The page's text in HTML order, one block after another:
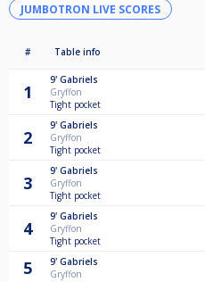
JUMBOTRON LIVE SCORES
# Table info
1
9' Gabriels
Gryffon
Tight pocket
2
9' Gabriels
Gryffon
Tight pocket
3
9' Gabriels
Gryffon
Tight pocket
4
9' Gabriels
Gryffon
Tight pocket
5 9' Gabriels
Gryffon